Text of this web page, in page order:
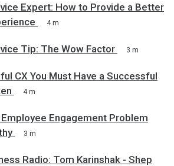
Expert: How to Provide a Better
4 m
Tip: The Wow Factor 3 m
CX You Must Have a Successful
4 m
Engagement Problem
3 m
Radio: Tom Karinshak - Shep